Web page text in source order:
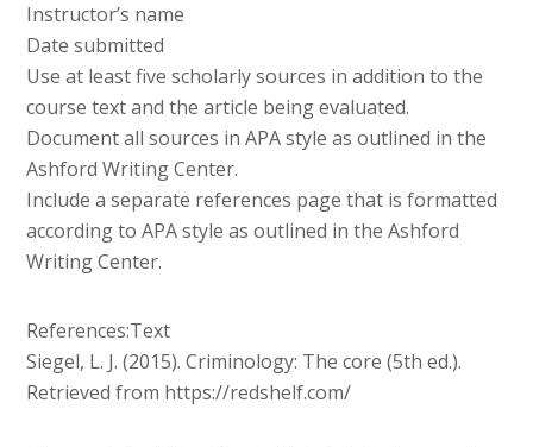
Instructor’s name
Date submitted
Use at least five scholarly sources in addition to the
course text and the article being evaluated.
Document all sources in APA style as outlined in the
Ashford Writing Center.
Include a separate references page that is formatted
according to APA style as outlined in the Ashford
Writing Center.
References:Text
Siegel, L. J. (2015). Criminology: The core (5th ed.).
Retrieved from https://redshelf.com/